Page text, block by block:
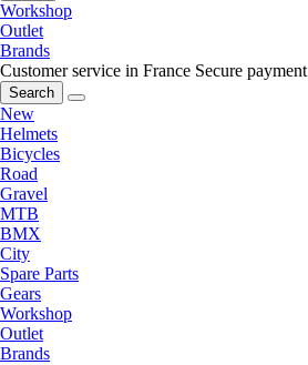
Workshop
Outlet
Brands
Customer service in France Secure payment
Search
New
Helmets
Bicycles
Road
Gravel
MTB
BMX
City
Spare Parts
Gears
Workshop
Outlet
Brands